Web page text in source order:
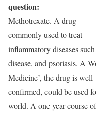
question:
Methotrexate. A drug
commonly used to treat
inflammatory diseases
disease, and psoriasis. A
Medicine’, the drug is
confirmed, could be used
world. A one year course